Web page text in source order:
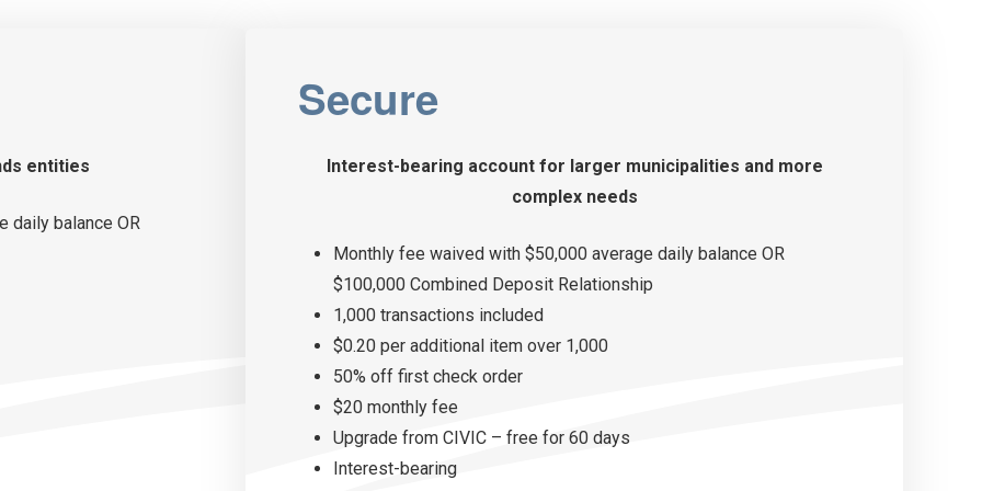
entities
daily balance OR
Secure
Interest-bearing account for larger municipalities and more
complex needs
Monthly fee waived with $50,000 average daily balance OR
$100,000 Combined Deposit Relationship
1,000 transactions included
$0.20 per additional item over 1,000
50% off first check order
$20 monthly fee
Upgrade from CIVIC – free for 60 days
Interest-bearing